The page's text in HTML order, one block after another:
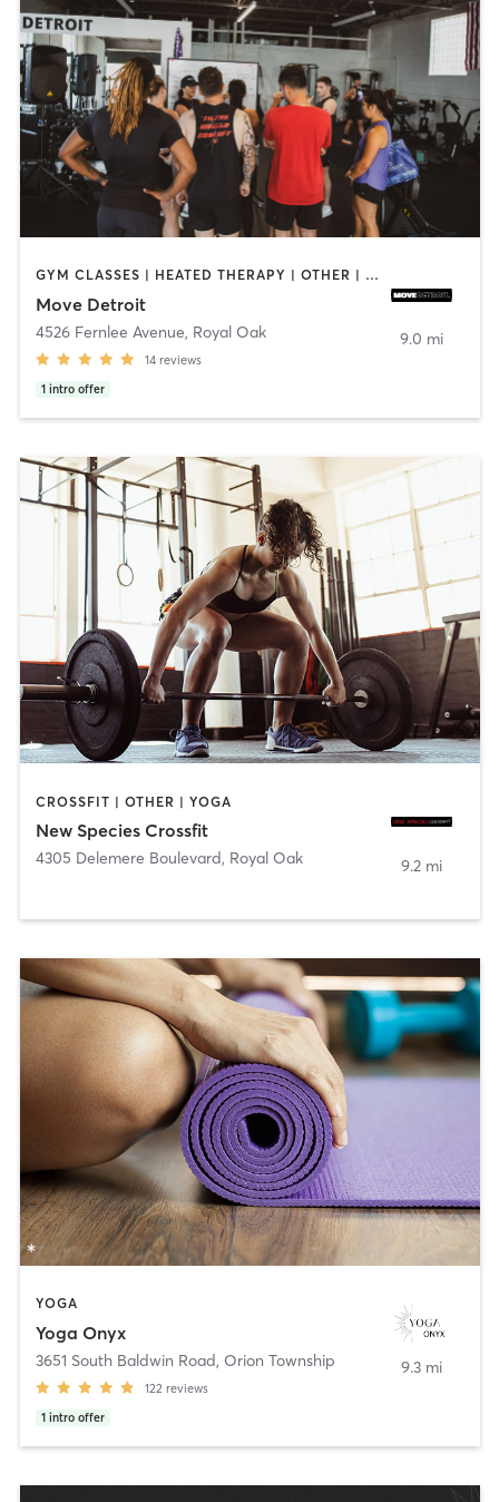
GYM CLASSES | HEATED THERAPY | OTHER | PERSONAL TRAINING | PHYSICAL THERAPY / PHYSIOTHERAPY | PILATES | YOGA
Move Detroit
4526 Fernlee Avenue, Royal Oak
14 reviews
1 intro offer
9.0 mi
CROSSFIT | OTHER | YOGA
New Species Crossfit
4305 Delemere Boulevard, Royal Oak 9.2 mi
YOGA
Yoga Onyx
3651 South Baldwin Road, Orion Township
122 reviews
1 intro offer
9.3 mi